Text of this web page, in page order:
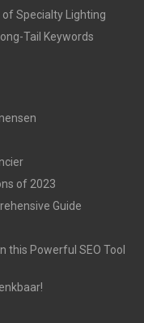
of Specialty Lighting
Tail Keywords
of 2023
Guide
this Powerful SEO Tool